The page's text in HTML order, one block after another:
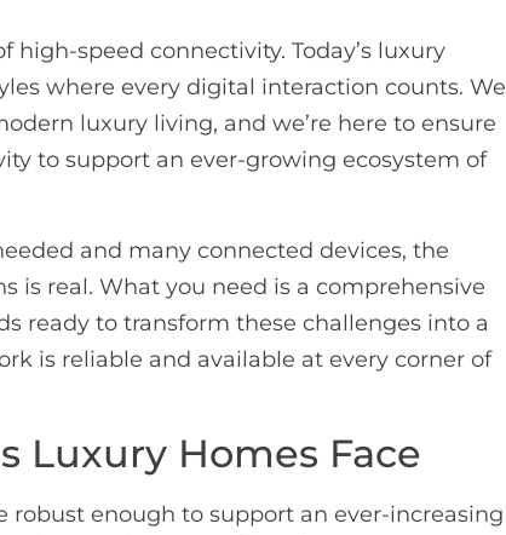
speed connectivity. Today’s luxury
where every digital interaction counts. We
luxury living, and we’re here to ensure
to support an ever-growing ecosystem of
and many connected devices, the
is real. What you need is a comprehensive
ready to transform these challenges into a
is reliable and available at every corner of
Luxury Homes Face
enough to support an ever-increasing